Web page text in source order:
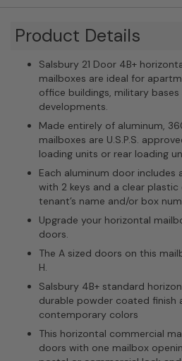
Product Details
Salsbury 21 Door 4B+
mailboxes are ideal for
office buildings, military
developments.
Made entirely of aluminum,
mailboxes are U.S.P.S.
loading units or rear loading
Each aluminum door includes
with 2 keys and a clear
tenant’s name and/or box
Upgrade your horizontal
doors.
The A sized doors on this
H.
Salsbury 4B+ standard
durable powder coated finish
contemporary colors
This horizontal commercial
doors with one mailbox